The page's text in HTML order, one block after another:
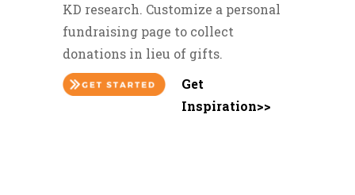
KD research. Customize a personal
fundraising page to collect
donations in lieu of gifts.
Get
Inspiration>>